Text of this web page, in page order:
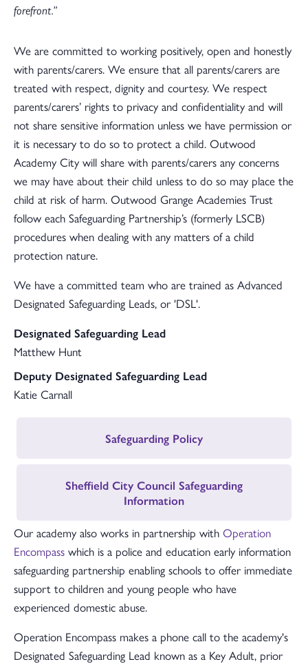
forefront.”
We are committed to working positively, open and honestly
with parents/carers. We ensure that all parents/carers are
treated with respect, dignity and courtesy. We respect
parents/carers’ rights to privacy and confidentiality and will
not share sensitive information unless we have permission or
it is necessary to do so to protect a child. Outwood
Academy City will share with parents/carers any concerns
we may have about their child unless to do so may place the
child at risk of harm. Outwood Grange Academies Trust
follow each Safeguarding Partnership’s (formerly LSCB)
procedures when dealing with any matters of a child
protection nature.
We have a committed team who are trained as Advanced
Designated Safeguarding Leads, or 'DSL'.
Designated Safeguarding Lead
Matthew Hunt
Deputy Designated Safeguarding Lead
Katie Carnall
Safeguarding Policy
Sheffield City Council Safeguarding
Information
Our academy also works in partnership with Operation
Encompass which is a police and education early information
safeguarding partnership enabling schools to offer immediate
support to children and young people who have
experienced domestic abuse.
Operation Encompass makes a phone call to the academy's
Designated Safeguarding Lead known as a Key Adult, prior